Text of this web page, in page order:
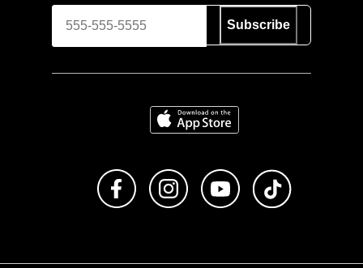
Subscribe
Download on the App Store
Like us on FacebookFollow us on Instagram
Subscribe to us on